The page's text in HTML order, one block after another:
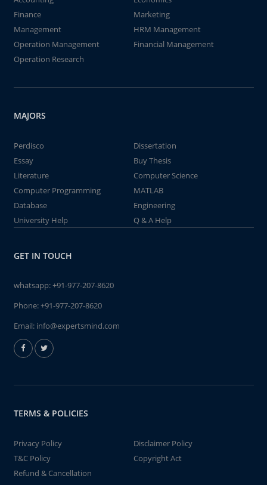
Finance
Marketing
Management
HRM Management
Operation Management
Financial Management
Operation Research
MAJORS
Perdisco
Dissertation
Essay
Buy Thesis
Literature
Computer Science
Computer Programming
MATLAB
Database
Engineering
University Help
Q & A Help
GET IN TOUCH
whatsapp:+91-977-207-8620
Phone:+91-977-207-8620
Email: info@expertsmind.com
TERMS & POLICIES
Privacy Policy
Disclaimer Policy
T&C Policy
Copyright Act
Refund & Cancellation